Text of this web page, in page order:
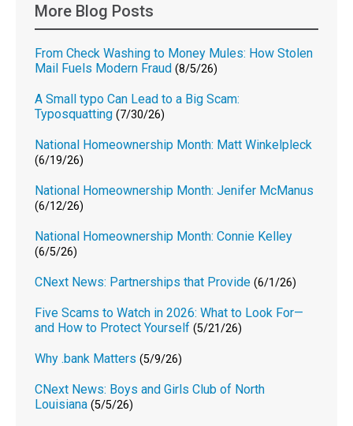
More Blog Posts
From Check Washing to Money Mules: How Stolen
Mail Fuels Modern Fraud (8/5/26)
A Small typo Can Lead to a Big Scam:
Typosquatting (7/30/26)
National Homeownership Month: Matt Winkelpleck
(6/19/26)
National Homeownership Month: Jenifer McManus
(6/12/26)
National Homeownership Month: Connie Kelley
(6/5/26)
CNext News: Partnerships that Provide (6/1/26)
Five Scams to Watch in 2026: What to Look For—
and How to Protect Yourself (5/21/26)
Why .bank Matters (5/9/26)
CNext News: Boys and Girls Club of North
Louisiana (5/5/26)